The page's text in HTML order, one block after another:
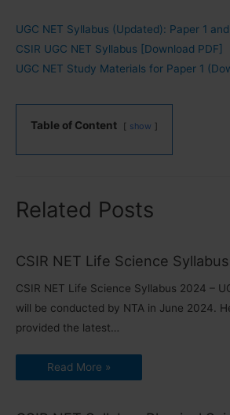
UGC NET Syllabus (Updated): Paper 1
CSIR UGC NET Syllabus [Download PDF]
UGC NET Study Materials for Paper 1
Table of Content show
Related Posts
CSIR NET Life Science
CSIR NET Life Science Syllabus 2024 –
will be conducted by NTA in June 2024.
provided the latest…
Read More »